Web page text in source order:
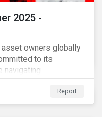
2025 -
owners globally
to its
navigating
and uncertainty in
landscape.
Report